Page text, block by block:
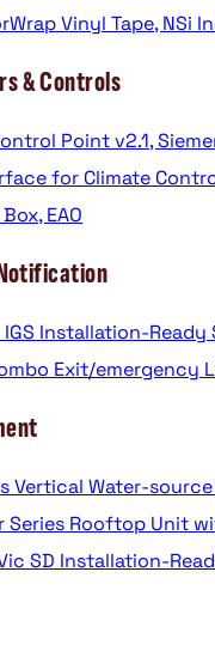
Vinyl Tape, NSi
& Controls
Point v2.1,
for Climate
EAO
Installation-
Exit/
Vertical Water-source
Series Rooftop Unit
SD Installation-